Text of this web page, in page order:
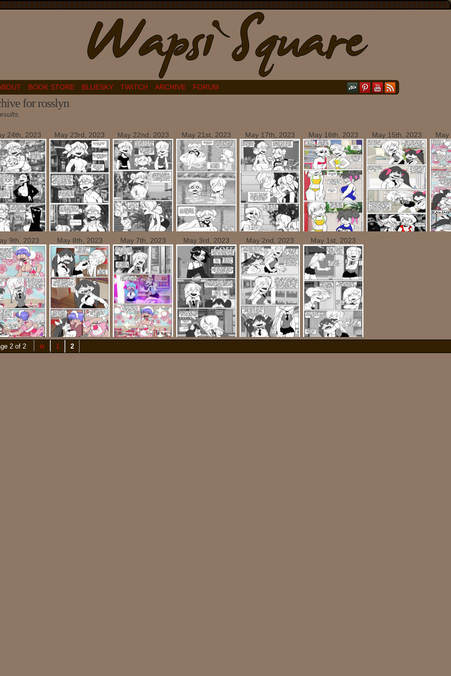
BOOK STORE BLUESKY TWITCH ARCHIVE FORUM
for rosslyn
24th, 2023 May 23rd, 2023 May 22nd, 2023 May 21st, 2023 May 17th, 2023 May 16th, 2023 May 15th, 2023 May
9th, 2023 May 8th, 2023 May 7th, 2023 May 3rd, 2023 May 2nd, 2023 May 1st, 2023
2 of 2 « 1 2